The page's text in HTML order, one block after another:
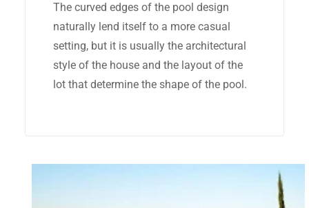
The curved edges of the pool design
naturally lend itself to a more casual
setting, but it is usually the architectural
style of the house and the layout of the
lot that determine the shape of the pool.